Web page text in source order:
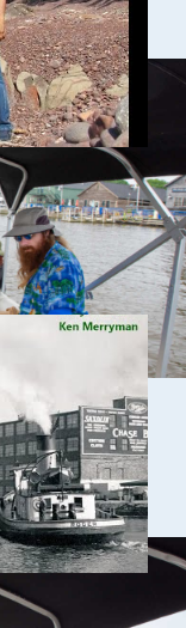
Sneak Peek:
of the
& Jerry